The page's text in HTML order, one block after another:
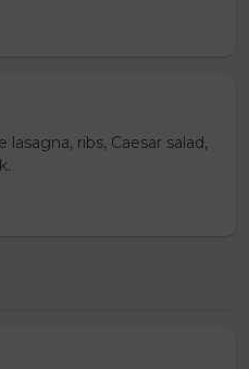
ribs, Caesar salad,